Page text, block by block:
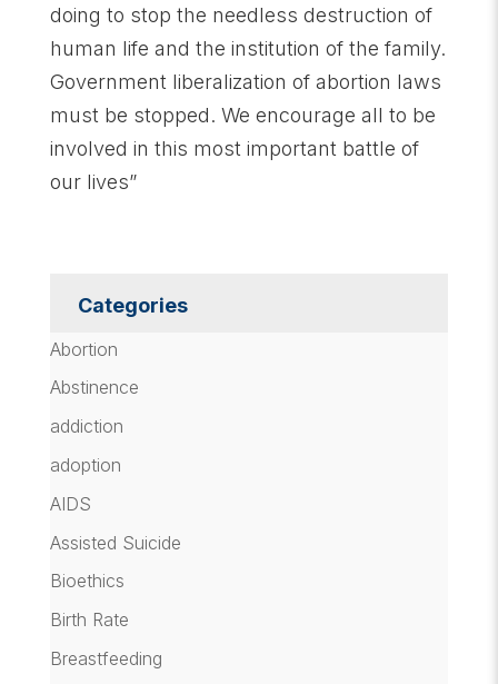
doing to stop the needless destruction of
human life and the institution of the family.
Government liberalization of abortion laws
must be stopped. We encourage all to be
involved in this most important battle of
our lives”
Categories
Abortion
Abstinence
addiction
adoption
AIDS
Assisted Suicide
Bioethics
Birth Rate
Breastfeeding